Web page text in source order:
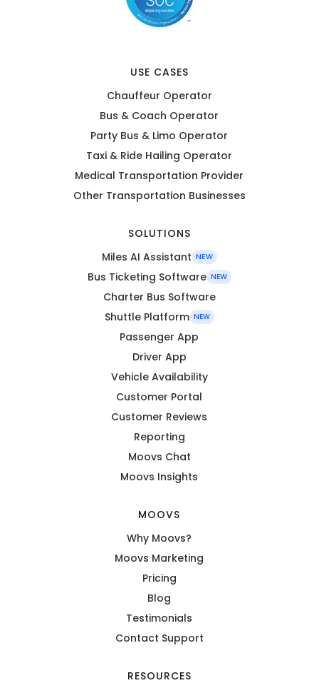
USE CASES
Chauffeur Operator
Bus & Coach Operator
Party Bus & Limo Operator
Taxi & Ride Hailing Operator
Medical Transportation Provider
Other Transportation Businesses
SOLUTIONS
Miles AI Assistant NEW
Bus Ticketing Software NEW
Charter Bus Software
Shuttle Platform NEW
Passenger App
Driver App
Vehicle Availability
Customer Portal
Customer Reviews
Reporting
Moovs Chat
Moovs Insights
MOOVS
Why Moovs?
Moovs Marketing
Pricing
Blog
Testimonials
Contact Support
RESOURCES